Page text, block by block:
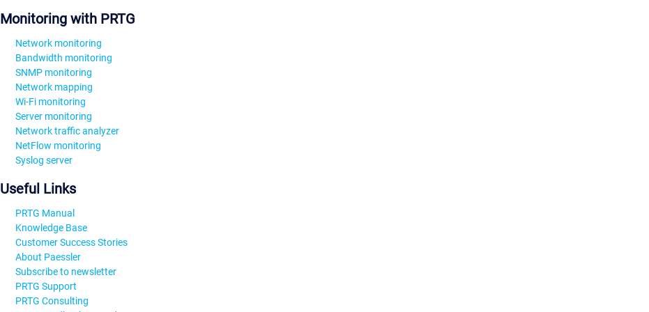
Monitoring with PRTG
Network monitoring
Bandwidth monitoring
SNMP monitoring
Network mapping
Wi-Fi monitoring
Server monitoring
Network traffic analyzer
NetFlow monitoring
Syslog server
Useful Links
PRTG Manual
Knowledge Base
Customer Success Stories
About Paessler
Subscribe to newsletter
PRTG Support
PRTG Consulting